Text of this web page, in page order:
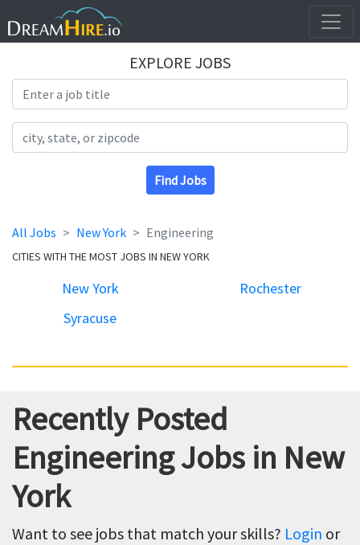
EXPLORE JOBS
Find Jobs
All Jobs New York Engineering
CITIES WITH THE MOST JOBS IN NEW YORK
New York
Rochester
Syracuse
Recently Posted
Engineering Jobs in New
York
Want to see jobs that match your skills? Login or